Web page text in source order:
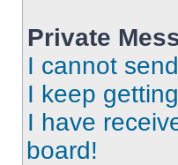
Private
I cannot
I keep
I have
board!